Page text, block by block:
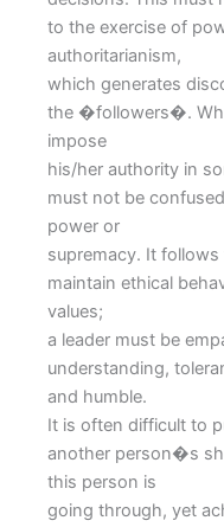
to the exercise of
authoritarianism,
which generates
the �followers�.
impose
his/her authority in
must not be
power or
supremacy. It
maintain ethical
values;
a leader must be
understanding,
and humble.
It is often difficult to
another person�s
this person is
going through, yet